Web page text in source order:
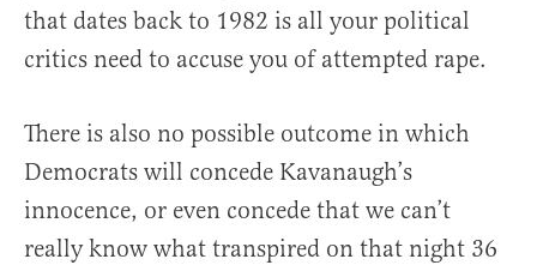
that dates back to 1982 is all your political
critics need to accuse you of attempted rape.
There is also no possible outcome in which
Democrats will concede Kavanaugh’s
innocence, or even concede that we can’t
really know what transpired on that night 36